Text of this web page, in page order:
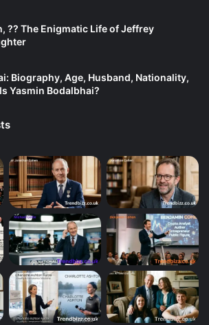
?? The Enigmatic Life of Jeffrey
Biography, Age, Husband, Nationality,
Yasmin Bodalbhai?